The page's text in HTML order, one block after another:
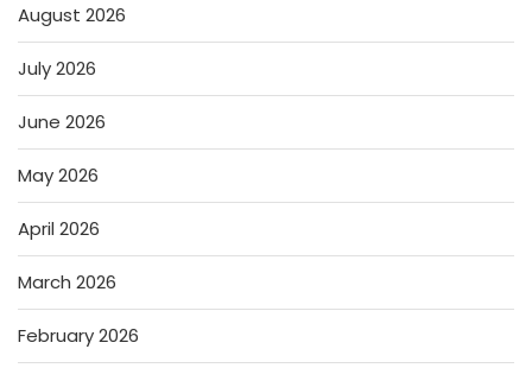
August 2026
July 2026
June 2026
May 2026
April 2026
March 2026
February 2026